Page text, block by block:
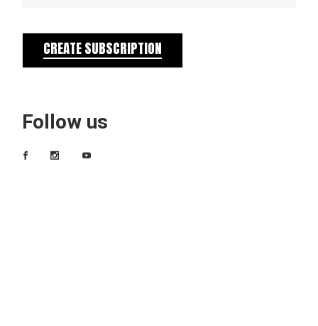
CREATE SUBSCRIPTION
Follow us